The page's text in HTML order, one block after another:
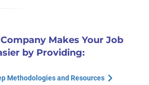
Makes Your Job
by Providing:
Methodologies and Resources